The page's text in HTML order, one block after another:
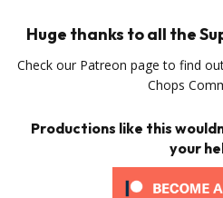
Huge thanks to all the
Check our Patreon page to find
Chops
Productions like this
your